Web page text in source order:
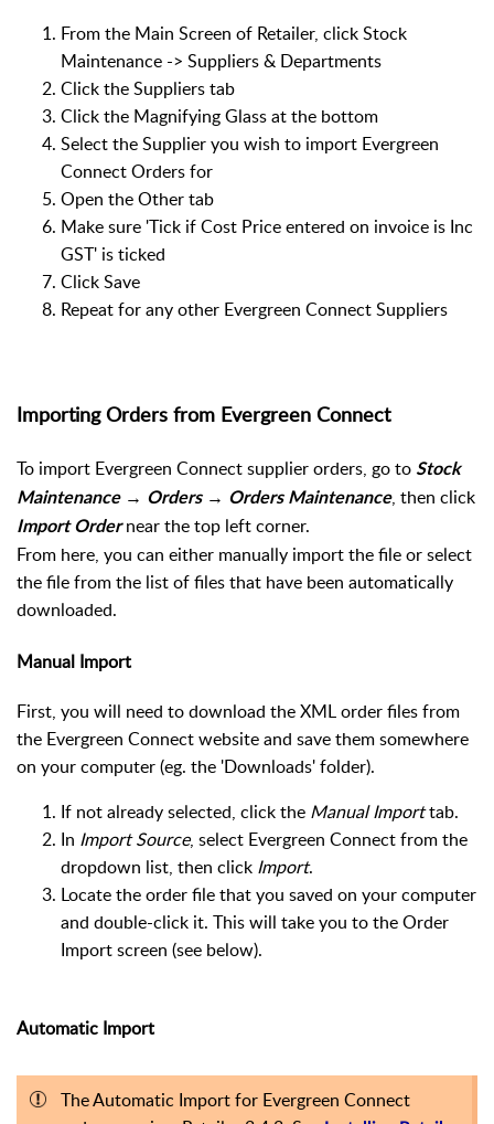
From the Main Screen of Retailer, click Stock
Maintenance -> Suppliers & Departments
Click the Suppliers tab
Click the Magnifying Glass at the bottom
Select the Supplier you wish to import Evergreen
Connect Orders for
Open the Other tab
Make sure 'Tick if Cost Price entered on invoice is Inc
GST' is ticked
Click Save
Repeat for any other Evergreen Connect Suppliers
Importing Orders from Evergreen Connect
To import Evergreen Connect supplier orders, go to Stock
Maintenance → Orders → Orders Maintenance, then click
Import Ordernear the top left corner.
From here, you can either manually import the file or select
the file from the list of files that have been automatically
downloaded.
Manual Import
First, you will need to download the XML order files from
the Evergreen Connect website and save them somewhere
on your computer (eg. the 'Downloads' folder).
If not already selected, click the Manual Importtab.
In Import Source, select Evergreen Connect from the
dropdown list, then click Import.
Locate the order file that you saved on your computer
and double-click it. This will take you to the Order
Import screen (see below).
Automatic Import
The Automatic Import for Evergreen Connect